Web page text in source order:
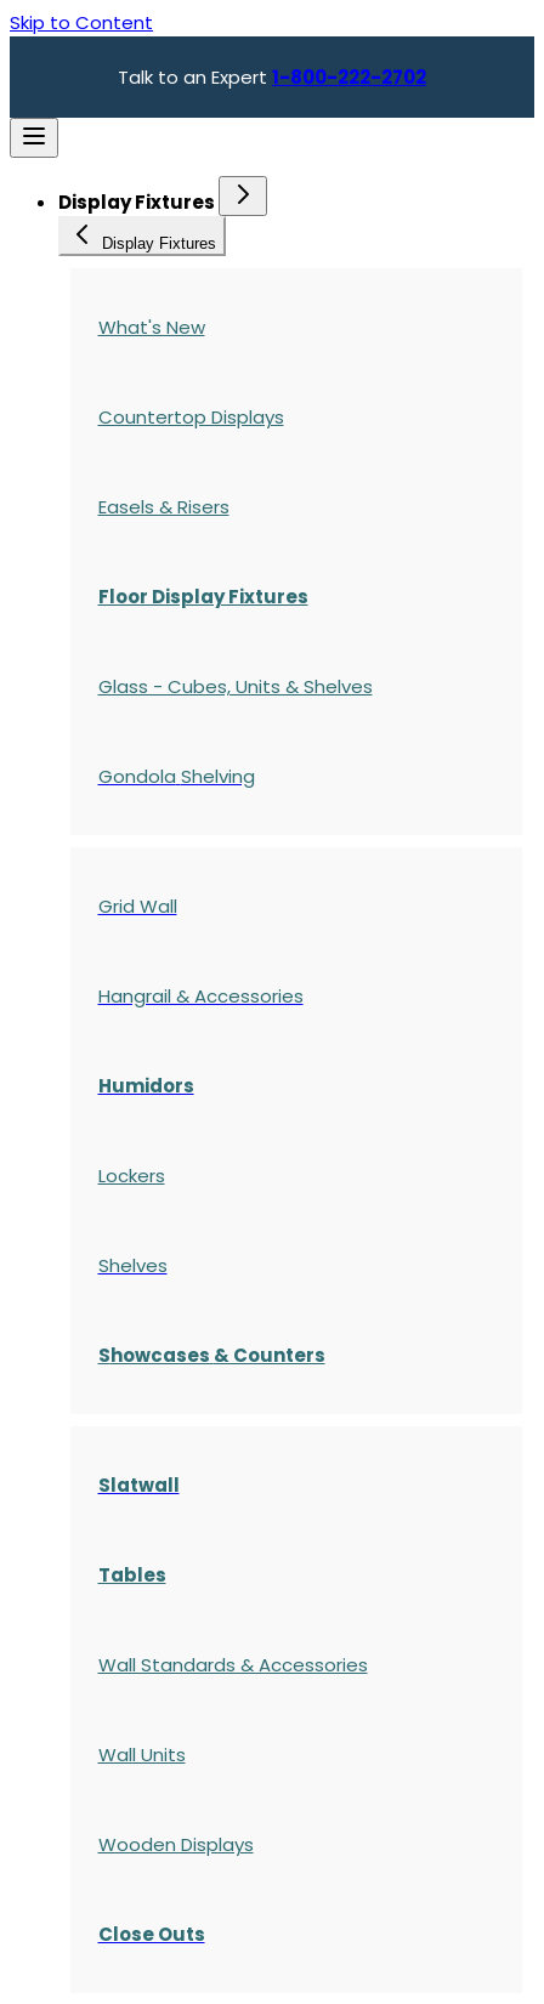
Skip to Content
Talk to an Expert 1-800-222-2702
Display Fixtures
Display Fixtures
What's New
Countertop Displays
Easels & Risers
Floor Display Fixtures
Glass - Cubes, Units & Shelves
Gondola Shelving
Grid Wall
Hangrail & Accessories
Humidors
Lockers
Shelves
Showcases & Counters
Slatwall
Tables
Wall Standards & Accessories
Wall Units
Wooden Displays
Close Outs